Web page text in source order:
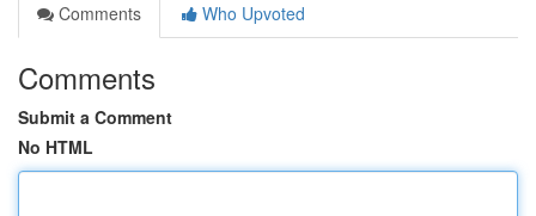
Comments
Who Upvoted
Comments
Submit a Comment
No HTML